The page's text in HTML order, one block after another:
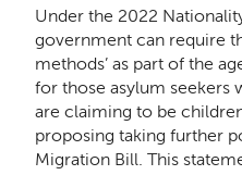
Under the 2022
government can require
methods’ as part of the
for those asylum seekers
are claiming to be
proposing taking further
Migration Bill. This